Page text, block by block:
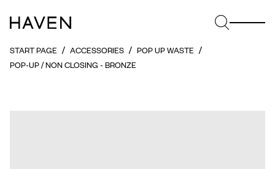
START PAGE ACCESSORIES
POP UP WASTE
POP-UP / NON CLOSING - BRONZE